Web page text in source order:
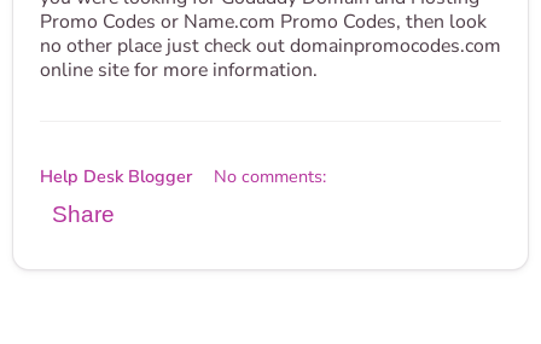
Promo Codes or Name.com Promo Codes, then look
no other place just check out domainpromocodes.com
online site for more information.
Help Desk Blogger No comments:
Share